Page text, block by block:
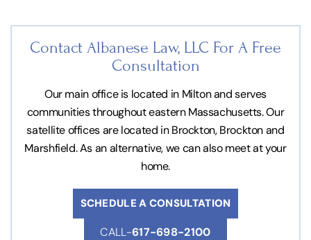
Contact Albanese Law, LLC For A Free
Consultation
Our main office is located in Milton and serves
communities throughout eastern Massachusetts. Our
satellite offices are located in Brockton, Brockton and
Marshfield. As an alternative, we can also meet at your
home.
SCHEDULE A CONSULTATION
CALL-617-698-2100